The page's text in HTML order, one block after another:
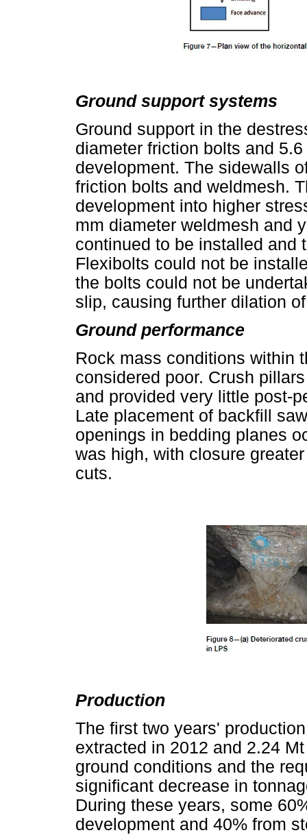
Ground support systems
Ground support in the
diameter friction bolts and
development. The sidewalls
friction bolts and weldmesh.
development into higher
mm diameter weldmesh and
continued to be installed and
Flexibolts could not be
the bolts could not be
slip, causing further dilation
Ground performance
Rock mass conditions within
considered poor. Crush
and provided very little post-
Late placement of backfill
openings in bedding planes
was high, with closure
cuts.
Production
The first two years'
extracted in 2012 and 2.24
ground conditions and the
significant decrease in
During these years, some
development and 40% from